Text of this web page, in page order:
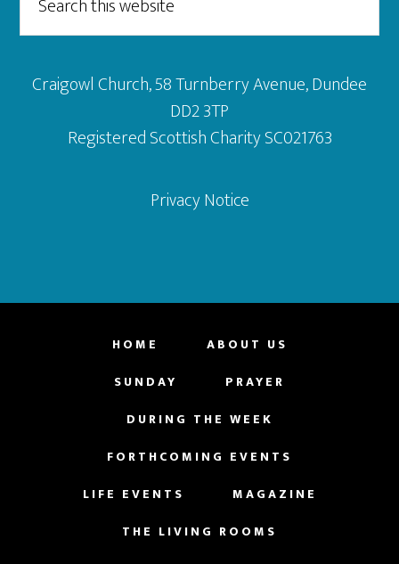
this
website
Craigowl Church, 58 Turnberry Avenue, Dundee
DD2 3TP
Registered Scottish Charity SC021763
Privacy Notice
HOME
ABOUT US
SUNDAY
PRAYER
DURING THE WEEK
FORTHCOMING EVENTS
LIFE EVENTS
MAGAZINE
THE LIVING ROOMS